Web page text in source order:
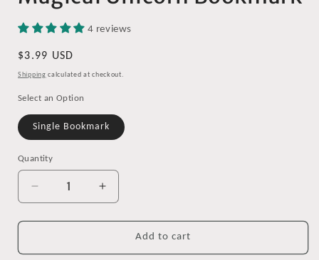
4 reviews
Regular
price
$3.99 USD
Shipping calculated at checkout.
Select an Option
Single Bookmark
Quantity
Decrease
quantity
for
Unicorn
Increase
quantity
for
Magical
Unicorn
Add to cart